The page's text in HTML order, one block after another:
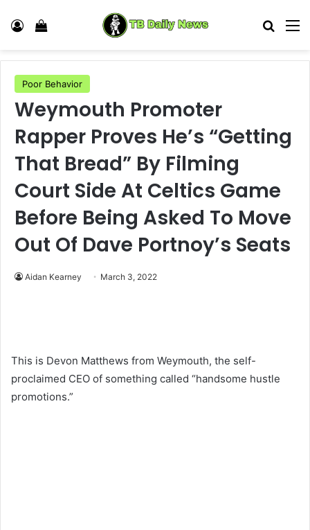
Log In View your shopping cart
Poor Behavior
Weymouth Promoter
Rapper Proves He’s “Getting
That Bread” By Filming
Court Side At Celtics Game
Before Being Asked To Move
Out Of Dave Portnoy’s Seats
Aidan Kearney March 3, 2022
This is Devon Matthews from Weymouth, the self-
proclaimed CEO of something called “handsome hustle
promotions.”